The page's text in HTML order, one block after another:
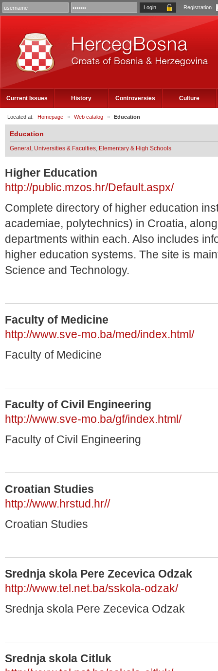
Registration
Current Issues History Controversies Culture
Located at: Homepage » Web catalog » Education
Education
General , Universities & Faculties, Elementary & High Schools
Higher Education
http://public.mzos.hr/Default.aspx/
Complete directory of higher education
academiae, polytechnics) in Croatia,
departments within each. Also includes
higher education systems. The site is
Science and Technology.
Faculty of Medicine
http://www.sve-mo.ba/med/index.html/
Faculty of Medicine
Faculty of Civil Engineering
http://www.sve-mo.ba/gf/index.html/
Faculty of Civil Engineering
Croatian Studies
http://www.hrstud.hr//
Croatian Studies
Srednja skola Pere Zecevica Odzak
http://www.tel.net.ba/sskola-odzak/
Srednja skola Pere Zecevica Odzak
Srednja skola Citluk